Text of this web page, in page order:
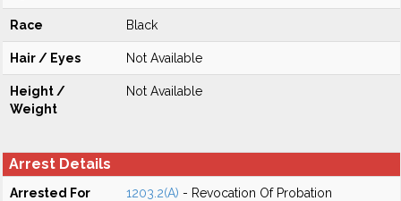
Race Black
Hair / Eyes Not Available
Height /
Weight
Not Available
Arrest Details
Arrested For 1203.2(A) - Revocation Of Probation